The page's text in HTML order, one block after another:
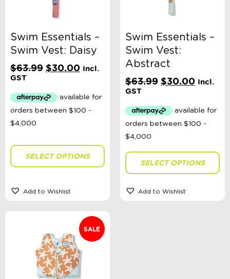
Swim Essentials –
Swim Vest: Daisy
$63.99 Original
$63.99.
$30.00Current
$30.00.
Incl.
GST
SELECT OPTIONS
Add to Wishlist
Swim Essentials –
Swim Vest:
Abstract
$63.99 Original
$63.99.
$30.00Current
Incl.
GST
SELECT OPTIONS
Add to Wishlist
SALE